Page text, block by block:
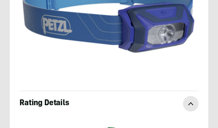
Rating Details